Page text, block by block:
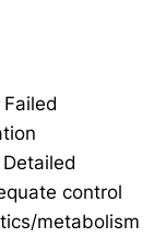
Failed
Detailed
control
metabolism